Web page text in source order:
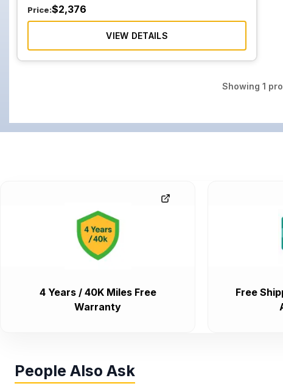
Price:$2,376
VIEW DETAILS
Showing1
4 Years / 40K Miles Free
Warranty
Free
People Also Ask